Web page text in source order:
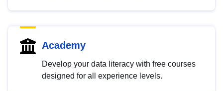
Academy
Develop your data literacy with free courses
designed for all experience levels.